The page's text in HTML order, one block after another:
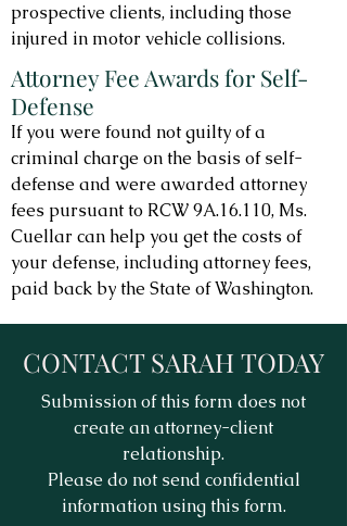
CONTACT SARAH TODAY
Submission of this form does not
create an attorney-client
relationship.
Please do not send confidential
information using this form.
prospective clients, including those
injured in motor vehicle collisions.
Attorney Fee Awards for Self-
Defense
If you were found not guilty of a
criminal charge on the basis of self-
defense and were awarded attorney
fees pursuant to RCW 9A.16.110, Ms.
Cuellar can help you get the costs of
your defense, including attorney fees,
paid back by the State of Washington.